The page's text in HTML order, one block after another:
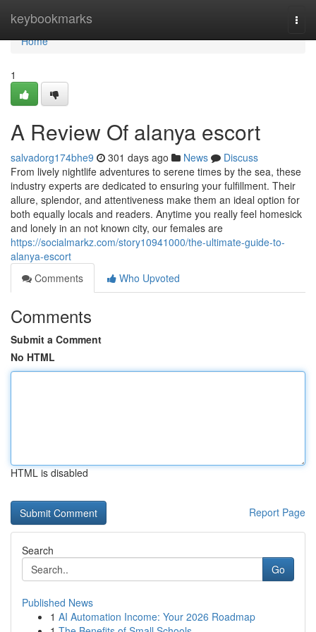
keybookmarks
Home
Home
1
A Review Of alanya escort
salvadorg174bhe9 301 days ago News
Discuss
From lively nightlife adventures to serene times by the sea, these
industry experts are dedicated to ensuring your fulfillment. Their
allure, splendor, and attentiveness make them an ideal option for
both equally locals and readers. Anytime you really feel homesick
and lonely in an not known city, our females are
https://socialmarkz.com/story10941000/the-ultimate-guide-to-
alanya-escort
Comments
Who Upvoted
Comments
Submit a Comment
No HTML
HTML is disabled
Report Page
Search
Go
Published News
1 AI Automation Income: Your 2026 Roadmap